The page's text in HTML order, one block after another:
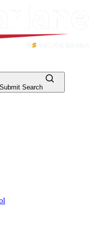
Submit Search